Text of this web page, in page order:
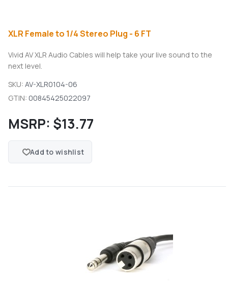
XLR Female to 1/4 Stereo Plug - 6 FT
Vivid AV XLR Audio Cables will help take your live sound to the
next level.
SKU: AV-XLR0104-06
GTIN: 00845425022097
MSRP: $13.77
Add to wishlist